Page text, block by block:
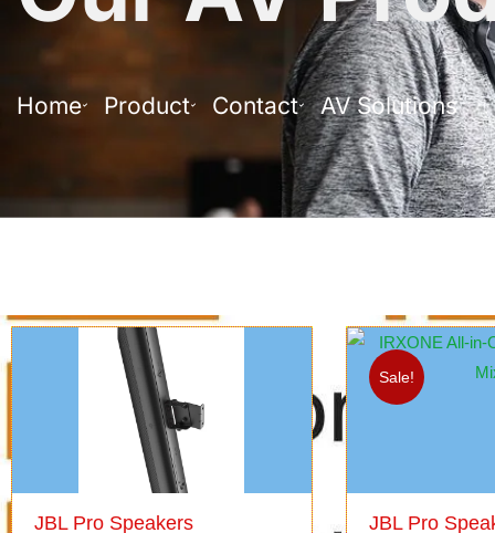
Home Product Contact AV Solutions
JBL Pro Speakers
Sale!
JBL Pro
price
price